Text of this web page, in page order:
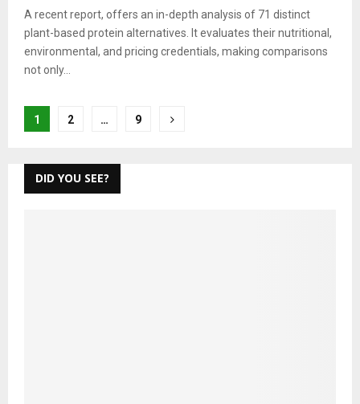
A recent report, offers an in-depth analysis of 71 distinct
plant-based protein alternatives. It evaluates their nutritional,
environmental, and pricing credentials, making comparisons
not only...
Posts
1 2 … 9
DID YOU SEE?